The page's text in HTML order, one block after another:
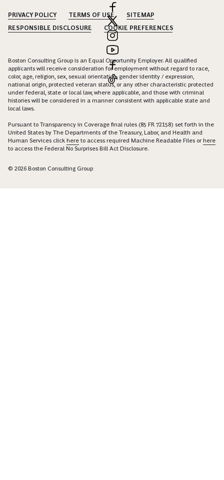
PRIVACY POLICY TERMS OF USE
SITEMAP
RESPONSIBLE DISCLOSURE
COOKIE PREFERENCES
Boston Consulting Group is an Equal Opportunity Employer. All qualified
applicants will receive consideration for employment without regard to race,
color, age, religion, sex, sexual orientation, gender identity / expression,
national origin, protected veteran status, or any other characteristic protected
under federal, state or local law, where applicable, and those with criminal
histories will be considered in a manner consistent with applicable state and
local laws.
Pursuant to Transparency in Coverage final rules (85 FR 72158) set forth in the
United States by The Departments of the Treasury, Labor, and Health and
Human Services click here to access required Machine Readable Files orhere
to access the Federal No Surprises Bill Act Disclosure.
© 2026 Boston Consulting Group